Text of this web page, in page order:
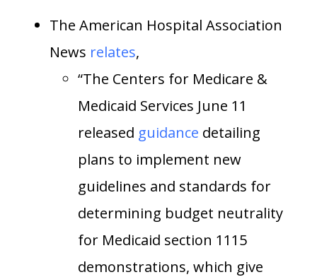
The American Hospital Association
News relates,
“The Centers for Medicare &
Medicaid Services June 11
released guidance detailing
plans to implement new
guidelines and standards for
determining budget neutrality
for Medicaid section 1115
demonstrations, which give